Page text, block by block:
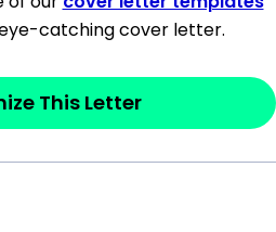
Manager or Recruiter
and should
catching cover letter.
This Letter